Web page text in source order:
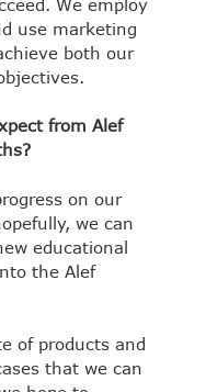
We employ
use marketing
both our
from Alef
on our
we can
educational
the Alef
of products and
that we can